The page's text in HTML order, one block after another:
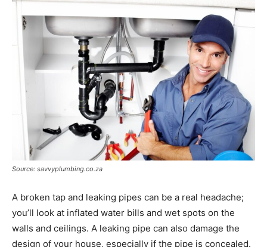
Source: savvyplumbing.co.za
A broken tap and leaking pipes can be a real headache;
you’ll look at inflated water bills and wet spots on the
walls and ceilings. A leaking pipe can also damage the
design of your house, especially if the pipe is concealed.